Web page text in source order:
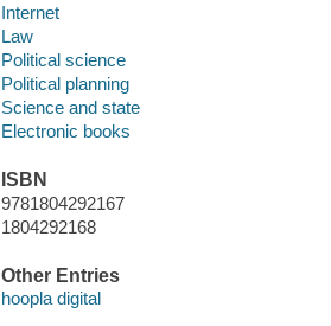
Internet
Law
Political science
Political planning
Science and state
Electronic books
ISBN
9781804292167
1804292168
Other Entries
hoopla digital